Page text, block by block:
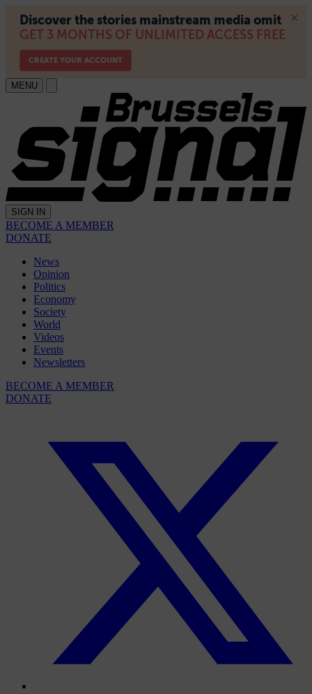
MENU
SIGN IN
BECOME A MEMBER
DONATE
News
Opinion
Politics
Economy
Society
World
Videos
Events
Newsletters
BECOME A MEMBER
DONATE